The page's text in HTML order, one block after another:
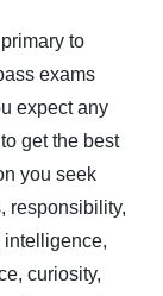
to
exams
expect any
get the best
you seek
responsibility,
curiosity,